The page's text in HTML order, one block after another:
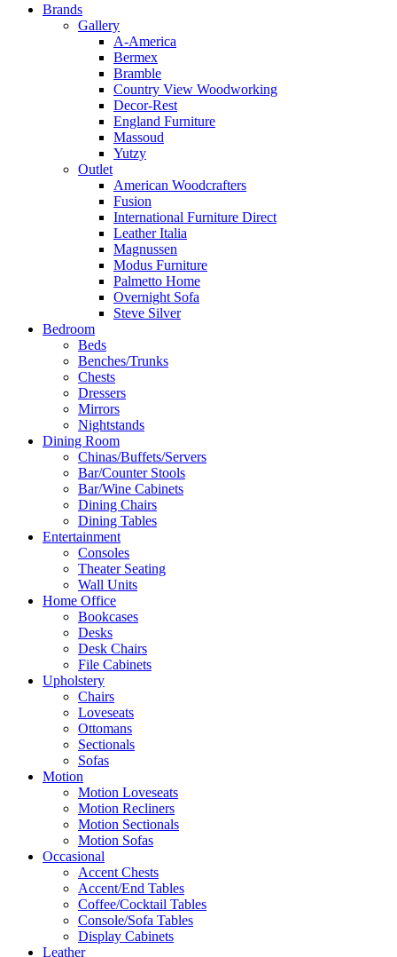
Brands
Gallery
A-America
Bermex
Bramble
Country View Woodworking
Decor-Rest
England Furniture
Massoud
Yutzy
Outlet
American Woodcrafters
Fusion
International Furniture Direct
Leather Italia
Magnussen
Modus Furniture
Palmetto Home
Overnight Sofa
Steve Silver
Bedroom
Beds
Benches/Trunks
Chests
Dressers
Mirrors
Nightstands
Dining Room
Chinas/Buffets/Servers
Bar/Counter Stools
Bar/Wine Cabinets
Dining Chairs
Dining Tables
Entertainment
Consoles
Theater Seating
Wall Units
Home Office
Bookcases
Desks
Desk Chairs
File Cabinets
Upholstery
Chairs
Loveseats
Ottomans
Sectionals
Sofas
Motion
Motion Loveseats
Motion Recliners
Motion Sectionals
Motion Sofas
Occasional
Accent Chests
Accent/End Tables
Coffee/Cocktail Tables
Console/Sofa Tables
Display Cabinets
Leather